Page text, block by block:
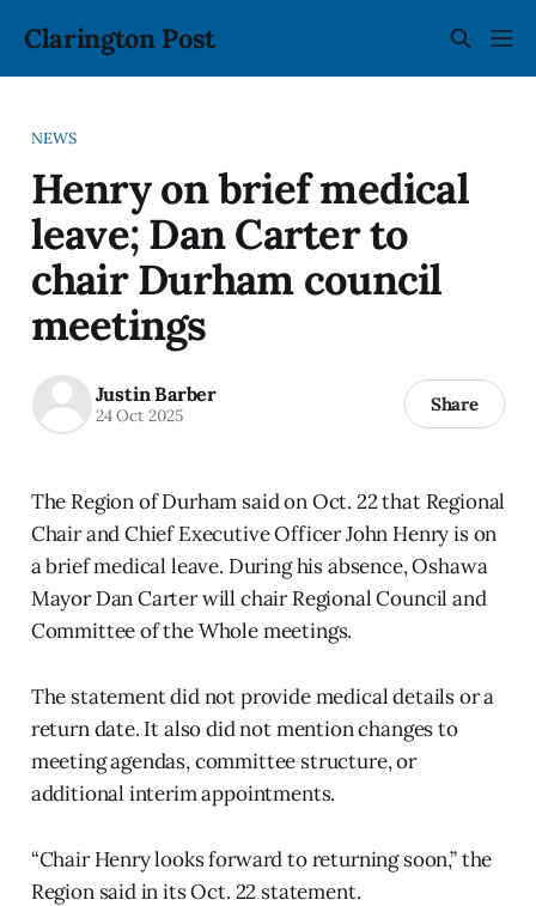
Clarington Post
NEWS
Henry on brief medical
leave; Dan Carter to
chair Durham council
meetings
Justin Barber
24 Oct 2025 Share
The Region of Durham said on Oct. 22 that Regional
Chair and Chief Executive Officer John Henry is on
a brief medical leave. During his absence, Oshawa
Mayor Dan Carter will chair Regional Council and
Committee of the Whole meetings.
The statement did not provide medical details or a
return date. It also did not mention changes to
meeting agendas, committee structure, or
additional interim appointments.
“Chair Henry looks forward to returning soon,” the
Region said in its Oct. 22 statement.